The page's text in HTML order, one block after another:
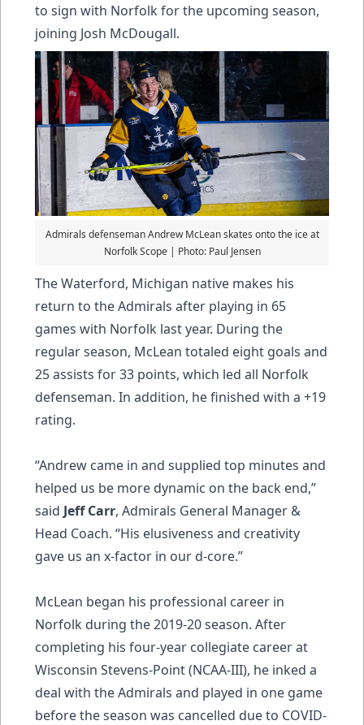
to sign with Norfolk for the upcoming season,
joining Josh McDougall.
Admirals defenseman Andrew McLean skates onto the ice at
Norfolk Scope | Photo: Paul Jensen
The Waterford, Michigan native makes his
return to the Admirals after playing in 65
games with Norfolk last year. During the
regular season, McLean totaled eight goals and
25 assists for 33 points, which led all Norfolk
defenseman. In addition, he finished with a +19
rating.
“Andrew came in and supplied top minutes and
helped us be more dynamic on the back end,”
said Jeff Carr, Admirals General Manager &
Head Coach. “His elusiveness and creativity
gave us an x-factor in our d-core.”
McLean began his professional career in
Norfolk during the 2019-20 season. After
completing his four-year collegiate career at
Wisconsin Stevens-Point (NCAA-III), he inked a
deal with the Admirals and played in one game
before the season was cancelled due to COVID-